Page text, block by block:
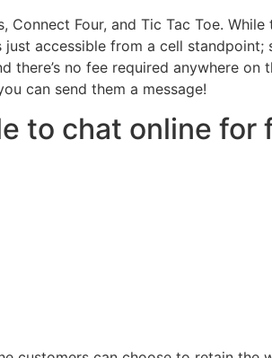
Four, and Tic Tac Toe.
accessible from a cell
there’s no fee required anywhere
can send them a message!
to chat online for